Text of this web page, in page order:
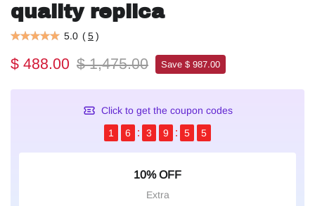
quality replica
5.0 (5)
$ 488.00 $ 1,475.00 Save $ 987.00
Click to get the coupon codes
1
6 3 9 5 4
10% OFF
Extra